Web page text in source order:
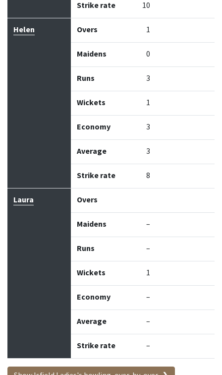
Strike rate 10
Helen Overs 1
Maidens 0
Runs 3
Wickets 1
Economy 3
Average 3
Strike rate 8
Laura Overs
Maidens –
Runs –
Wickets 1
Economy –
Average –
Strike rate –